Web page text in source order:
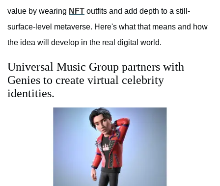
value by wearing NFT outfits and add depth to a still-
surface-level metaverse. Here's what that means and how
the idea will develop in the real digital world.
Universal Music Group partners with
Genies to create virtual celebrity
identities.